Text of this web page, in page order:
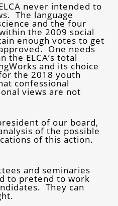
never intended to
The language
and the four
the 2009 social
enough votes to get
One needs
ELCA’s total
and its choice
the 2018 youth
confessional
views are not
of our board,
of the possible
of this action.
and seminaries
to pretend to work
They can